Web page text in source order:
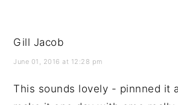
Gill Jacob
June 01, 2016 at 12:28 pm
This sounds lovely - pinnned it